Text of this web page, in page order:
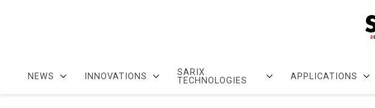
NEWS INNOVATIONS
SARIX
TECHNOLOGIES
APPLICATIONS